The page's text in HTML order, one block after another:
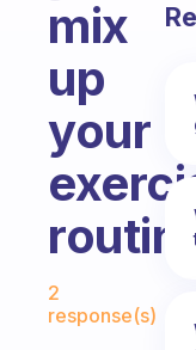
mix
up
your
2
response(s)